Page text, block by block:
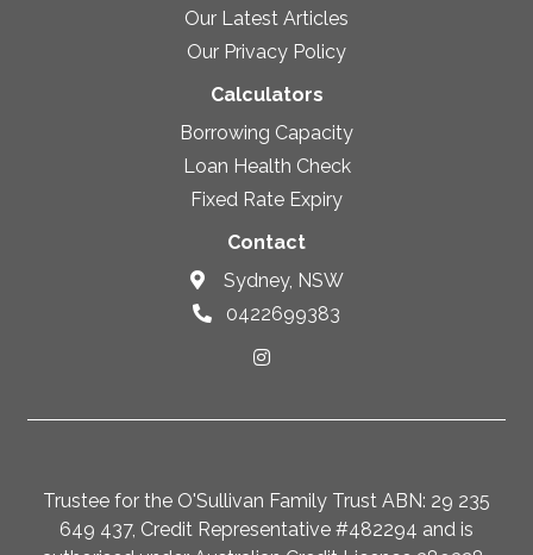
Our Latest Articles
Our Privacy Policy
Calculators
Borrowing Capacity
Loan Health Check
Fixed Rate Expiry
Contact
Sydney, NSW
0422699383
Trustee for the O'Sullivan Family Trust ABN: 29 235
649 437, Credit Representative #482294 and is